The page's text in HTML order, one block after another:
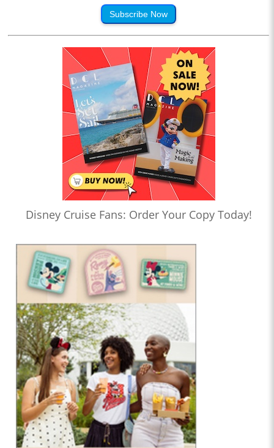
Subscribe Now
Disney Cruise Fans: Order Your Copy Today!